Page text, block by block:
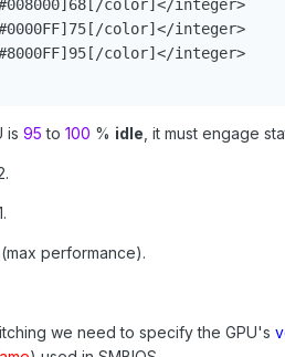
color]</integer>
color]</integer>
color]</integer>
is 95 to 100 % idle , it must engage
performance).
we need to specify the GPU's